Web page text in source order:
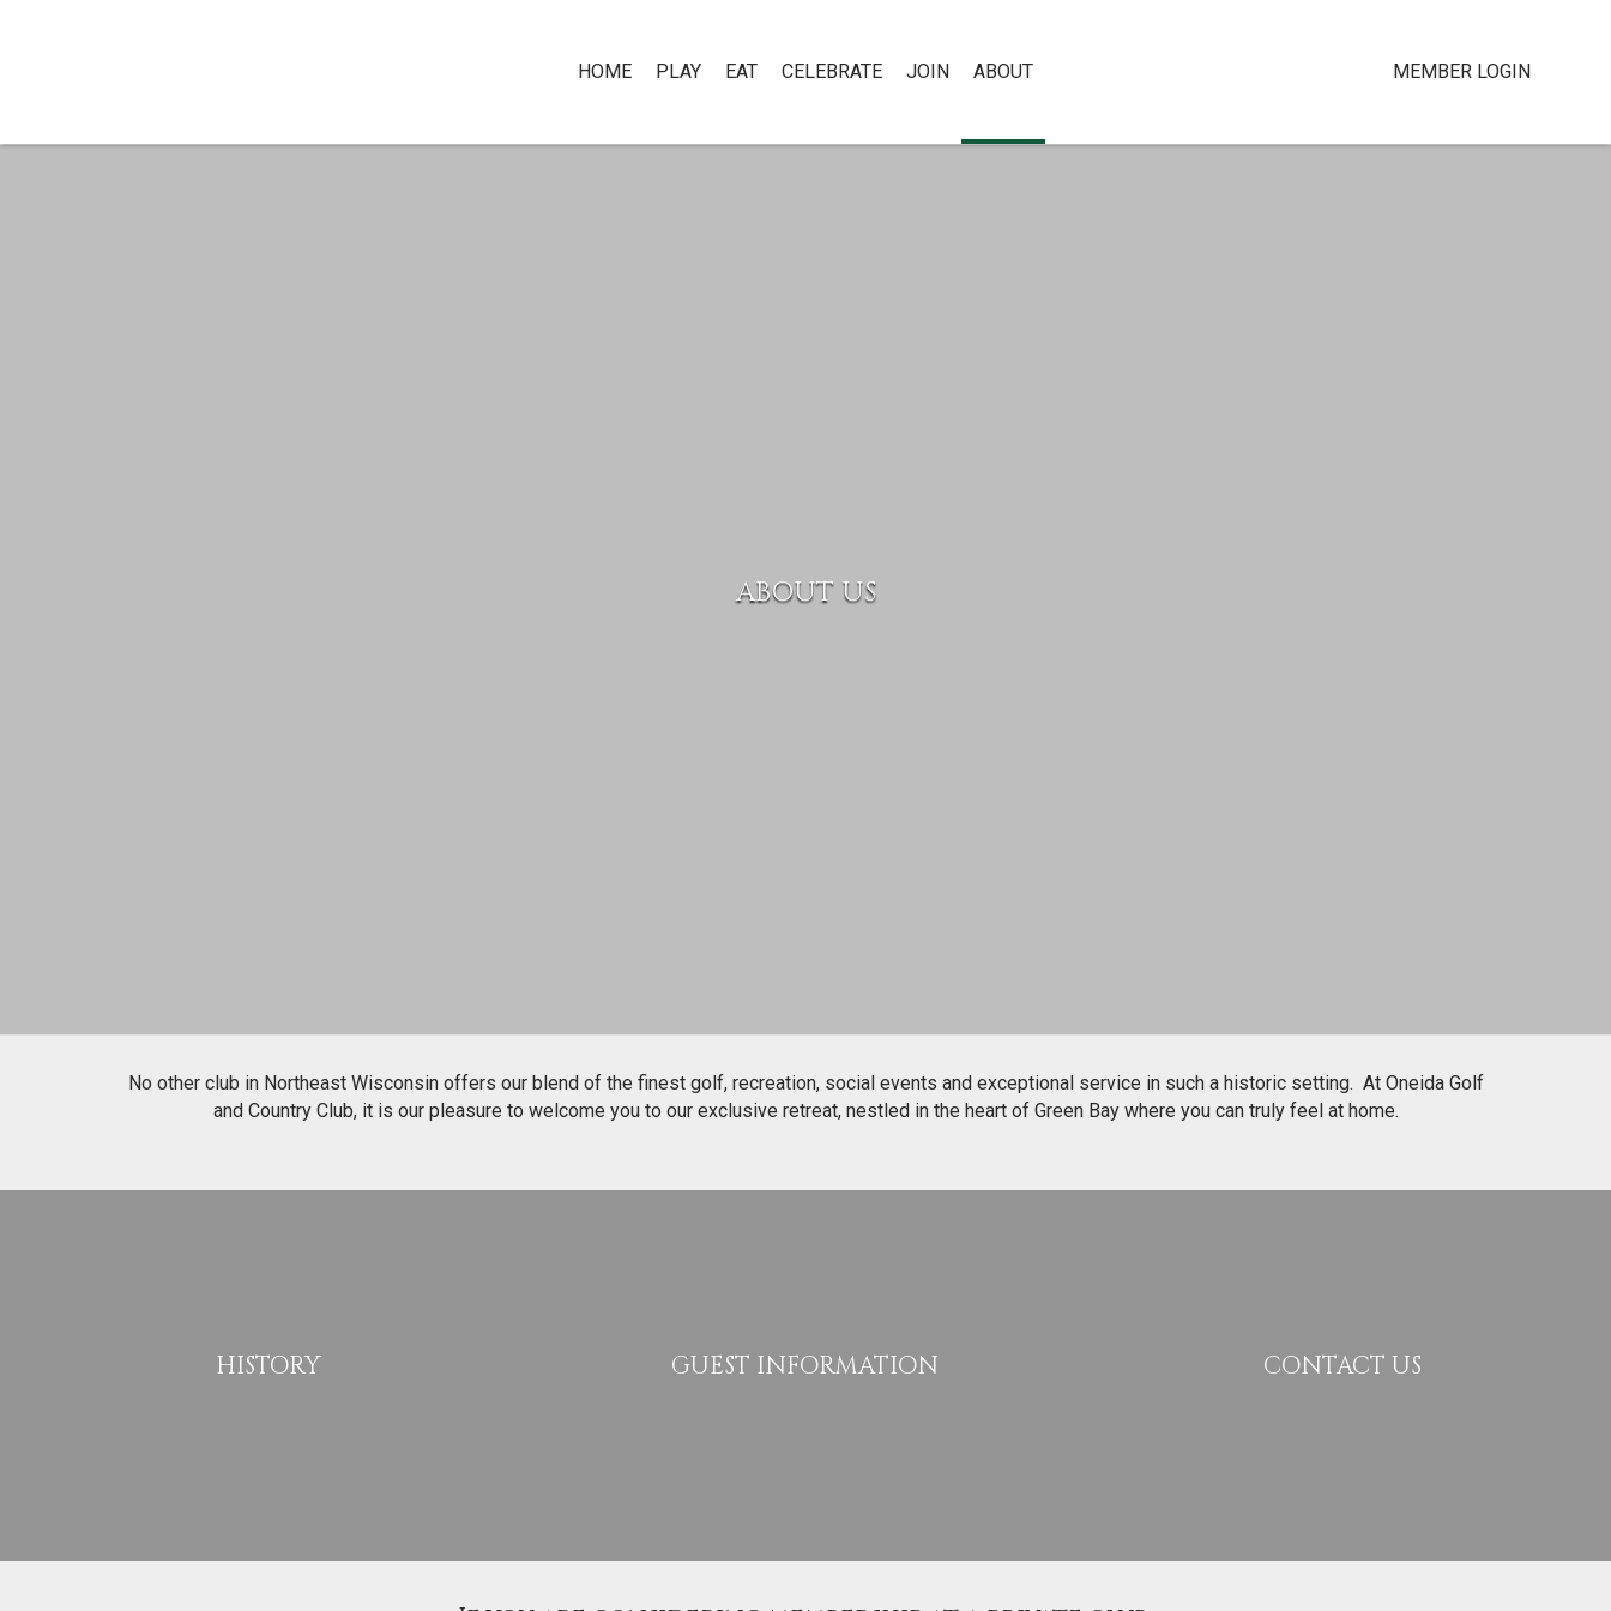
MEMBER LOGIN
HOME PLAY EAT CELEBRATE JOIN ABOUT
ABOUT US
No other club in Northeast Wisconsin offers our blend of the finest golf, recreation, social events and exceptional service in such a historic setting. At Oneida Golf
and Country Club, it is our pleasure to welcome you to our exclusive retreat, nestled in the heart of Green Bay where you can truly feel at home.
HISTORY GUEST INFORMATION CONTACT US